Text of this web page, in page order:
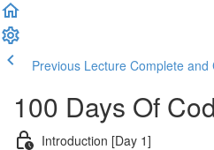
Previous Lecture Complete and
100 Days Of
Introduction [Day 1]